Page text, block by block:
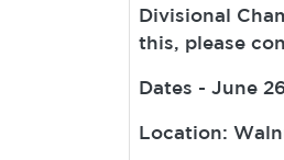
Divisional
this, please
Dates - June
Location: